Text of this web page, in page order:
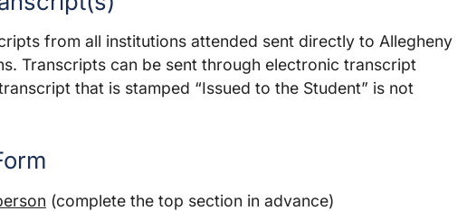
from all institutions attended sent directly to Allegheny
Transcripts can be sent through electronic transcript
that is stamped “Issued to the Student” is not
(complete the top section in advance)